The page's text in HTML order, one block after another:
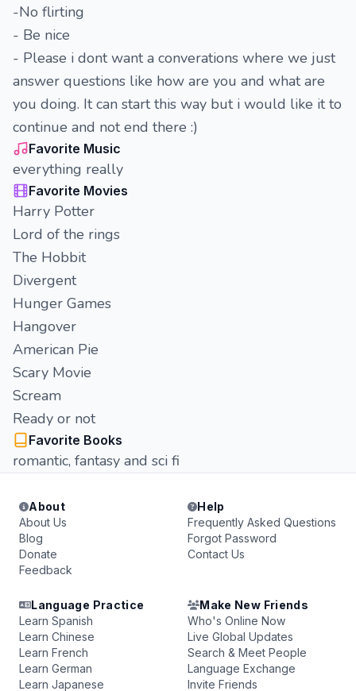
-No flirting
- Be nice
- Please i dont want a converations where we just
answer questions like how are you and what are
you doing. It can start this way but i would like it to
continue and not end there :)
Favorite Music
everything really
Favorite Movies
Harry Potter
Lord of the rings
The Hobbit
Divergent
Hunger Games
Hangover
American Pie
Scary Movie
Scream
Ready or not
Favorite Books
romantic, fantasy and sci fi
About
About Us
Blog
Donate
Feedback
Help
Frequently Asked Questions
Forgot Password
Contact Us
Language Practice
Learn Spanish
Learn Chinese
Learn French
Learn German
Learn Japanese
Make New Friends
Who's Online Now
Live Global Updates
Search & Meet People
Language Exchange
Invite Friends